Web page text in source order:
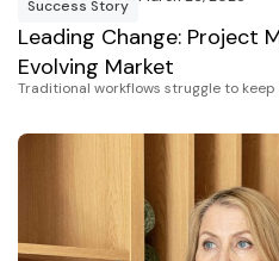
Success Story
Leading Change: Project
Evolving Market
Traditional workflows struggle to